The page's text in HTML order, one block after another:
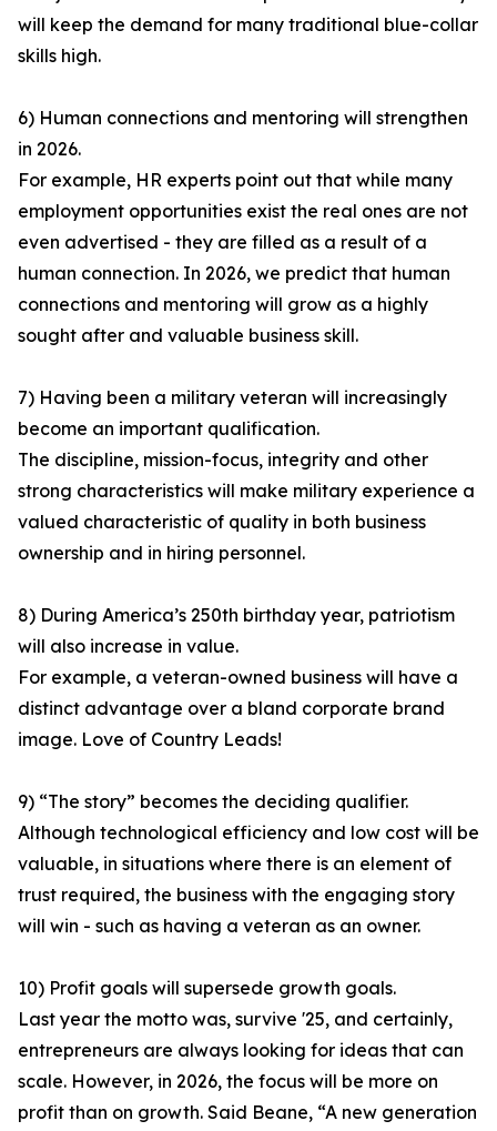
will keep the demand for many traditional blue-collar
skills high.
6) Human connections and mentoring will strengthen
in 2026.
For example, HR experts point out that while many
employment opportunities exist the real ones are not
even advertised - they are filled as a result of a
human connection. In 2026, we predict that human
connections and mentoring will grow as a highly
sought after and valuable business skill.
7) Having been a military veteran will increasingly
become an important qualification.
The discipline, mission-focus, integrity and other
strong characteristics will make military experience a
valued characteristic of quality in both business
ownership and in hiring personnel.
8) During America’s 250th birthday year, patriotism
will also increase in value.
For example, a veteran-owned business will have a
distinct advantage over a bland corporate brand
image. Love of Country Leads!
9) “The story” becomes the deciding qualifier.
Although technological efficiency and low cost will be
valuable, in situations where there is an element of
trust required, the business with the engaging story
will win - such as having a veteran as an owner.
10) Profit goals will supersede growth goals.
Last year the motto was, survive '25, and certainly,
entrepreneurs are always looking for ideas that can
scale. However, in 2026, the focus will be more on
profit than on growth. Said Beane, “A new generation